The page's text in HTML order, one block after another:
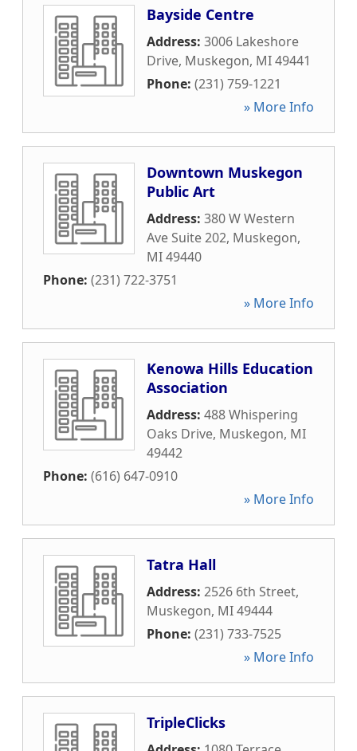
Bayside Centre
Address: 3006 Lakeshore
Drive, Muskegon, MI49441
Phone: (231) 759-1221
» More Info
Downtown Muskegon
Public Art
Address: 380 W Western
Ave Suite 202, Muskegon,
MI49440
Phone: (231) 722-3751
» More Info
Kenowa Hills Education
Association
Address: 488 Whispering
Oaks Drive, Muskegon, MI
49442
Phone: (616) 647-0910
» More Info
Tatra Hall
Address: 2526 6th Street,
Muskegon, MI49444
Phone: (231) 733-7525
» More Info
TripleClicks